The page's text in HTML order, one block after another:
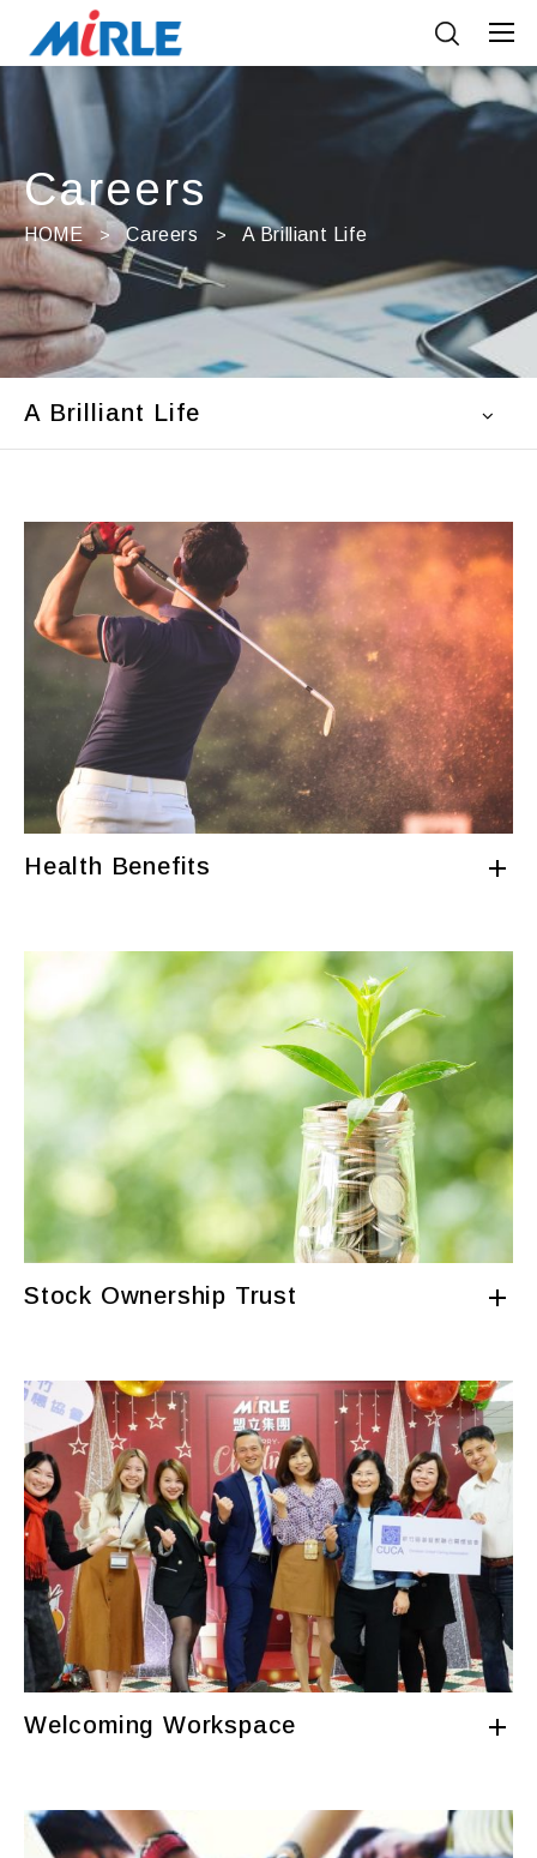
Careers
HOME Careers A Brilliant Life
A Brilliant Life
Health Benefits
Stock Ownership Trust
Welcoming Workspace